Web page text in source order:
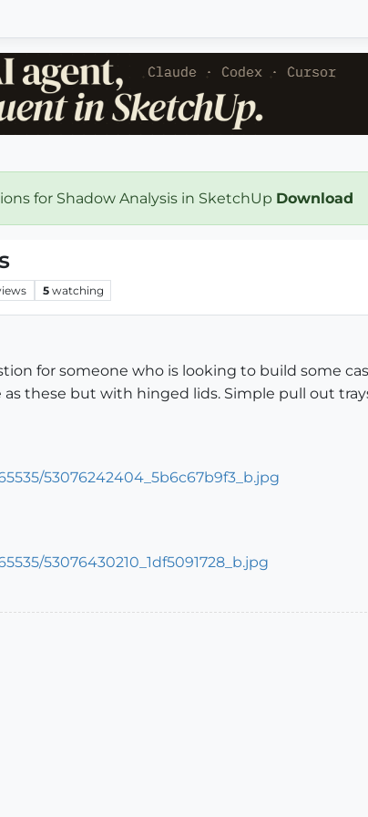
for Shadow Analysis in SketchUp Download
5 watching
for someone who is looking to build some
as these but with hinged lids. Simple pull out